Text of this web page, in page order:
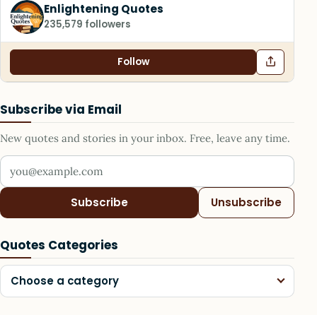
Enlightening Quotes
235,579 followers
Follow
Subscribe via Email
New quotes and stories in your inbox. Free, leave any time.
Your email address
Subscribe Unsubscribe
Quotes Categories
Choose a category